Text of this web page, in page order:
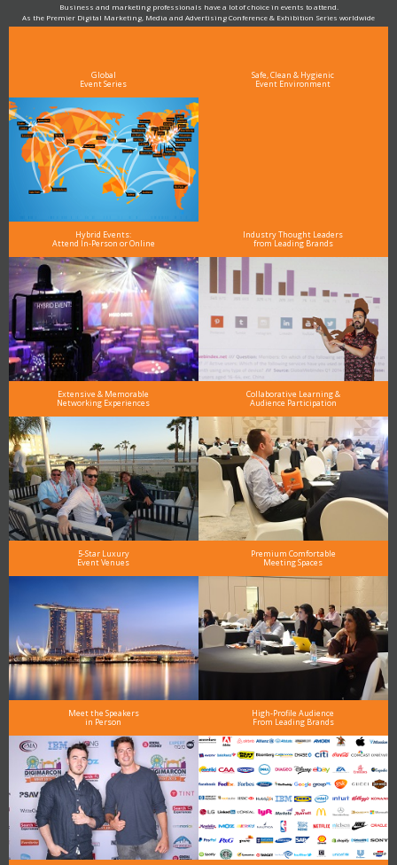
Business and marketing professionals have a lot of choice in events to attend.
As the Premier Digital Marketing, Media and Advertising Conference & Exhibition Series worldwide
see why DigiMarCon stands out above the rest in the marketing industry
Global
Event Series
Safe, Clean & Hygienic
Event Environment
Hybrid Events:
Attend In-Person or Online
Industry Thought Leaders
from Leading Brands
Extensive & Memorable
Networking Experiences
Collaborative Learning &
Audience Participation
5-Star Luxury
Event Venues
Premium Comfortable
Meeting Spaces
Meet the Speakers
in Person
High-Profile Audience
From Leading Brands